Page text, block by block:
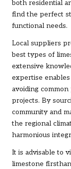
both residential
find the perfect
functional needs.
Local suppliers
best types of
extensive
expertise
avoiding
projects. By
community and
the regional
harmonious
It is advisable to
limestone